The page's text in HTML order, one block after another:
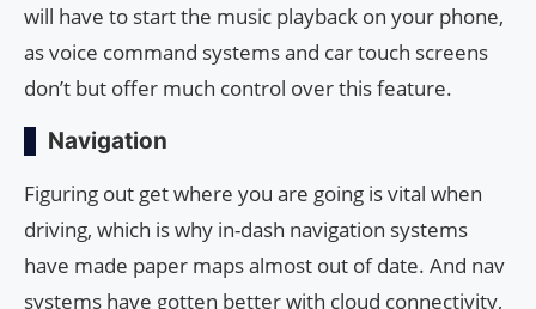
will have to start the music playback on your phone,
as voice command systems and car touch screens
don’t but offer much control over this feature.
Navigation
Figuring out get where you are going is vital when
driving, which is why in-dash navigation systems
have made paper maps almost out of date. And nav
systems have gotten better with cloud connectivity,